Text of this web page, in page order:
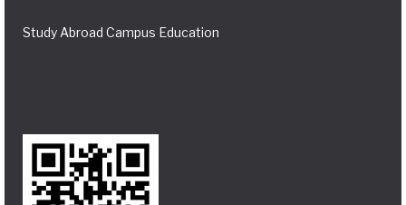
Study Abroad Campus Education